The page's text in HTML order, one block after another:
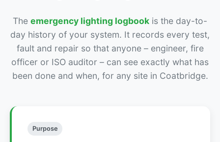
The emergency lighting logbook is the day-to-
day history of your system. It records every test,
fault and repair so that anyone – engineer, fire
officer or ISO auditor – can see exactly what has
been done and when, for any site in Coatbridge.
Purpose